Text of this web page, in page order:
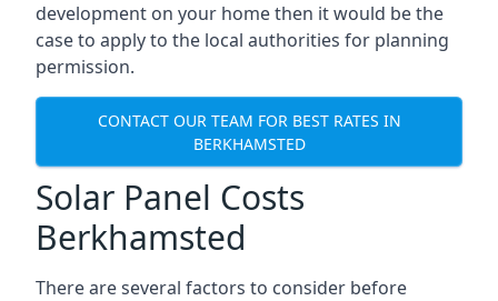
development on your home then it would be the
case to apply to the local authorities for planning
permission.
CONTACT OUR TEAM FOR BEST RATES IN
BERKHAMSTED
Solar Panel Costs
Berkhamsted
There are several factors to consider before